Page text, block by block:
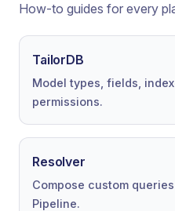
How-to guides for every
TailorDB
Model types, fields,
permissions.
Resolver
Compose custom
Pipeline.